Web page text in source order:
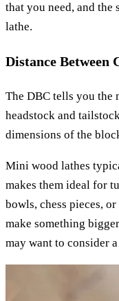
that you need, and the
lathe.
Distance Between
The DBC tells you the
headstock and
dimensions of the
Mini wood lathes
makes them ideal for
bowls, chess pieces,
make something
may want to consider